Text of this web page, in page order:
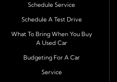
At Byrider Port Richey, our in
can approve customers
credit unions cannot. We
no credit financing, and easy
each customer's situation.
down payments, we help
Schedule Service
Schedule A Test Drive
What To Bring When You Buy
A Used Car
Budgeting For A Car
Service